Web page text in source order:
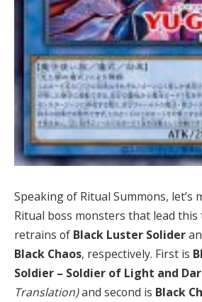
Speaking of Ritual Summons, let’s
Ritual boss monsters that lead this
retrains of Black Luster Solider
Black Chaos, respectively. First is
Soldier – Soldier of Light and
Translation)and second is Black